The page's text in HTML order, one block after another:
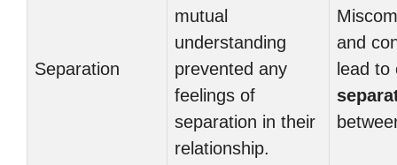
Separation
mutual
understanding
prevented any
feelings of
separation in their
relationship.
and
lead to